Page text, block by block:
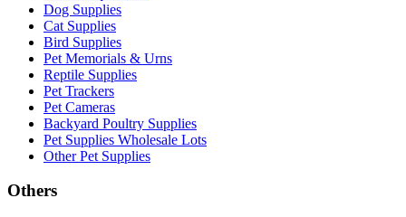
Dog Supplies
Cat Supplies
Bird Supplies
Pet Memorials & Urns
Reptile Supplies
Pet Trackers
Pet Cameras
Backyard Poultry Supplies
Pet Supplies Wholesale Lots
Other Pet Supplies
Others